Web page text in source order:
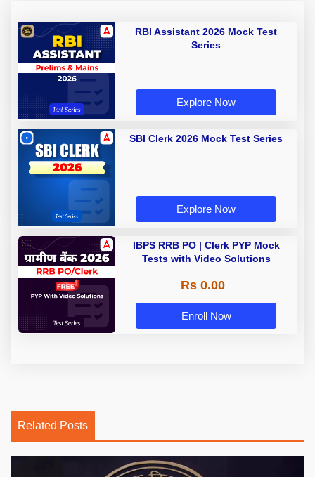
RBI Assistant 2026 Mock Test
Series
Explore Now
SBI Clerk 2026 Mock Test Series
Explore Now
IBPS RRB PO | Clerk PYP Mock
Tests with Video Solutions
Rs 0.00
Enroll Now
Related Posts